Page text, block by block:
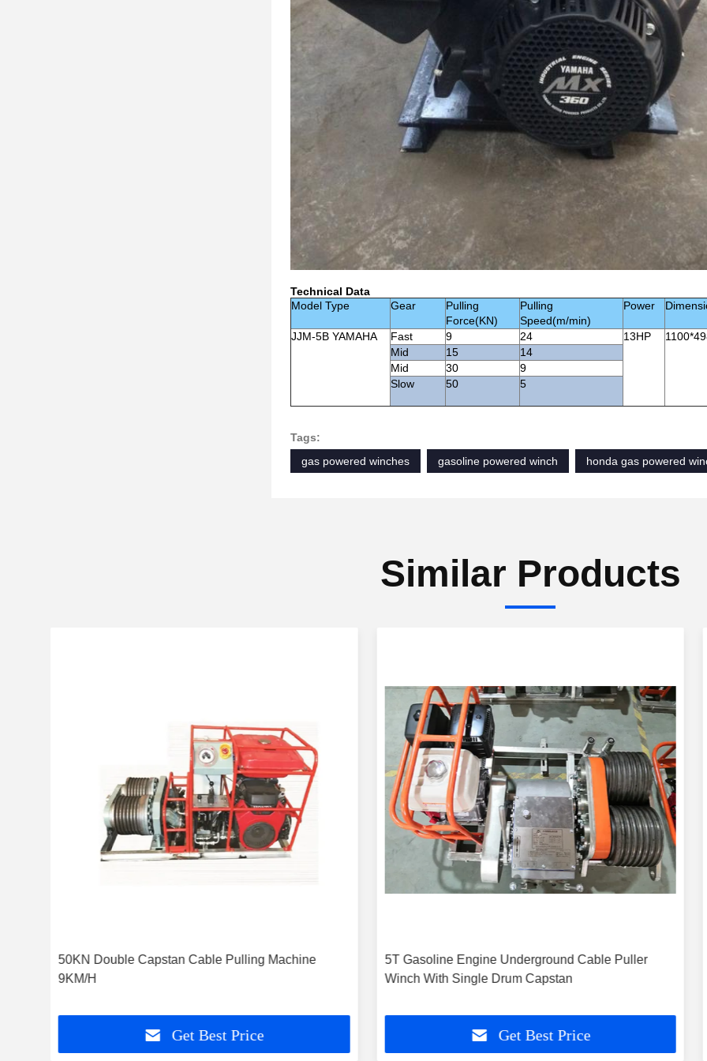
Technical Data
Model Type
Gear
Pulling
Force(KN)
Pulling
Speed(m/min)
Power
JJM-5B YAMAHA Fast 9 24 13HP
Mid
15
14
Mid
30
9
Slow
50 5
Tags:
gas powered winches
gasoline powered winch honda gas powered
Similar Products
50KN Double Capstan Cable Pulling Machine
9KM/H
Get Best Price
5T Gasoline Engine Underground Cable Puller
Winch With Single Drum Capstan
Get Best Price